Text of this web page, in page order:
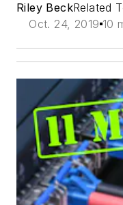
Riley BeckRelated
Oct. 24, 2019 10